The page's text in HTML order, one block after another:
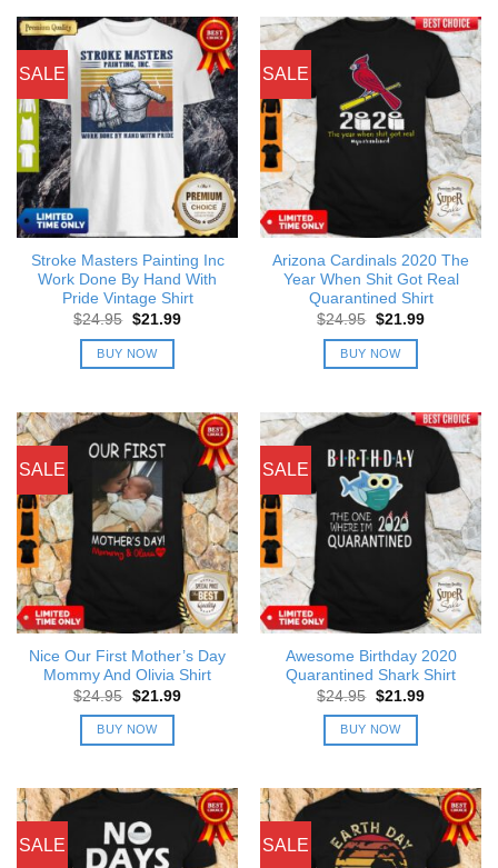
SALE
Stroke Masters Painting Inc
Work Done By Hand With
Pride Vintage Shirt
$24.95 Original
was:
$24.95.
$21.99Current
BUY NOW
SALE
Arizona Cardinals 2020 The
Year When Shit Got Real
Quarantined Shirt
$24.95 Original
was:
$24.95.
$21.99Current
BUY NOW
SALE
Nice Our First Mother’s Day
Mommy And Olivia Shirt
$24.95 Original
was:
$24.95.
$21.99Current
BUY NOW
SALE
Awesome Birthday 2020
Quarantined Shark Shirt
$24.95 Original
was:
$24.95.
$21.99Current
BUY NOW
SALE SALE